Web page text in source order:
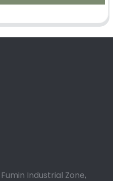
Fumin Industrial Zone,